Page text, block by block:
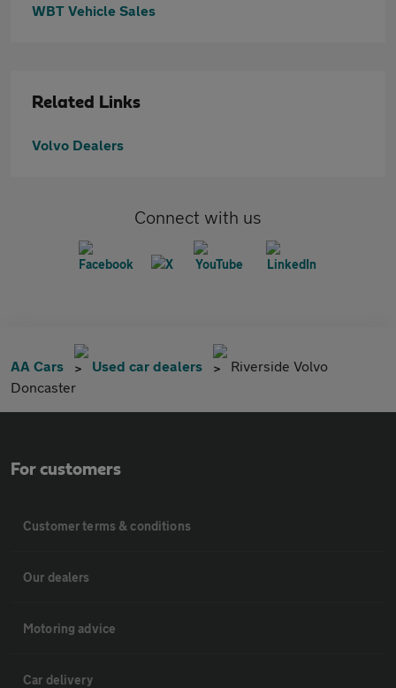
WBT Vehicle Sales
Related Links
Volvo Dealers
Connect with us
AA Cars Used car dealers
Riverside Volvo
Doncaster
For customers
Customer terms & conditions
Our dealers
Motoring advice
Car delivery